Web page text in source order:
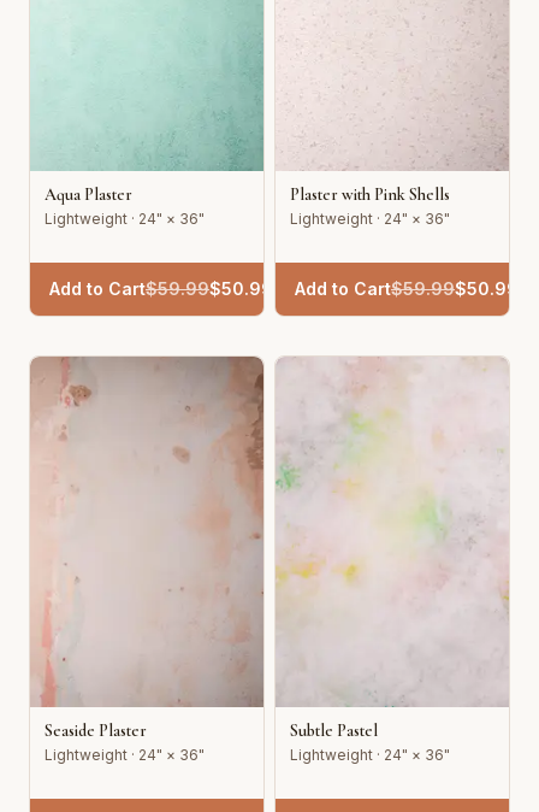
Aqua Plaster
Lightweight · 24" × 36"
Add to Cart$59.99$50.99
Plaster with Pink Shells
Lightweight · 24" × 36"
Add to Cart$59.99$50.99
Seaside Plaster
Lightweight · 24" × 36"
Subtle Pastel
Lightweight · 24" × 36"